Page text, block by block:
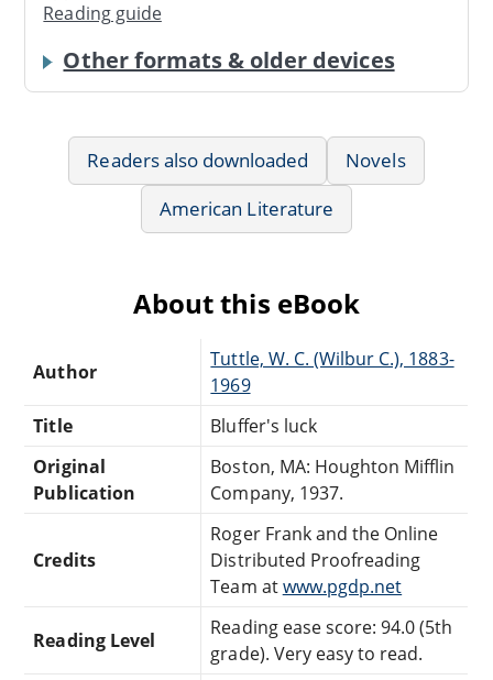
Reading guide
Other formats & older devices
Readers also downloaded
Novels
American Literature
About this eBook
Author
Tuttle, W. C. (Wilbur C.), 1883-
1969
Title
Bluffer's luck
Original
Publication
Boston, MA: Houghton Mifflin
Company, 1937.
Credits
Roger Frank and the Online
Distributed Proofreading
Team atwww.pgdp.net
Reading Level
Reading ease score: 94.0 (5th
grade). Very easy to read.